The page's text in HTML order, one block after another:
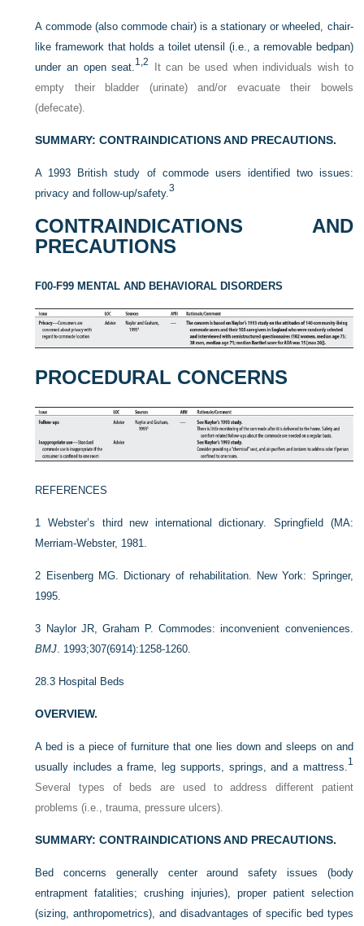
A commode (also commode chair) is a stationary or wheeled, chair-
like framework that holds a toilet utensil (i.e., a removable bedpan)
under an open seat. 1,2
It can be used when individuals wish to
empty their bladder (urinate) and/or evacuate their bowels
(defecate).
SUMMARY: CONTRAINDICATIONS AND PRECAUTIONS.
A 1993 British study of commode users identified two issues:
privacy and follow-up/safety.3
CONTRAINDICATIONS AND
PRECAUTIONS
F00-F99 MENTAL AND BEHAVIORAL DISORDERS
PROCEDURAL CONCERNS
REFERENCES
1Webster’s third new international dictionary. Springfield (MA:
Merriam-Webster, 1981.
2 Eisenberg MG. Dictionary of rehabilitation. New York: Springer,
1995.
3 Naylor JR, Graham P. Commodes: inconvenient conveniences.
BMJ . 1993;307(6914):1258-1260.
28.3 Hospital Beds
OVERVIEW.
A bed is a piece of furniture that one lies down and sleeps on and
usually includes a frame, leg supports, springs, and a mattress. 1
Several types of beds are used to address different patient
problems (i.e., trauma, pressure ulcers).
SUMMARY: CONTRAINDICATIONS AND PRECAUTIONS.
Bed concerns generally center around safety issues (body
entrapment fatalities; crushing injuries), proper patient selection
(sizing, anthropometrics), and disadvantages of specific bed types